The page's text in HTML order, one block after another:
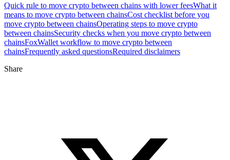
Quick rule to move crypto between chains with lower feesWhat it
means to move crypto between chainsCost checklist before you
move crypto between chainsOperating steps to move crypto
between chainsSecurity checks when you move crypto between
chainsFoxWallet workflow to move crypto between
chainsFrequently asked questionsRequired disclaimers
Share